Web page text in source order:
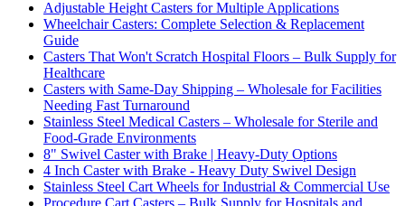
Adjustable Height Casters for Multiple Applications
Wheelchair Casters: Complete Selection & Replacement
Guide
Casters That Won't Scratch Hospital Floors – Bulk Supply for
Healthcare
Casters with Same-Day Shipping – Wholesale for Facilities
Needing Fast Turnaround
Stainless Steel Medical Casters – Wholesale for Sterile and
Food-Grade Environments
8" Swivel Caster with Brake | Heavy-Duty Options
4 Inch Caster with Brake - Heavy Duty Swivel Design
Stainless Steel Cart Wheels for Industrial & Commercial Use
Procedure Cart Casters – Bulk Supply for Hospitals and